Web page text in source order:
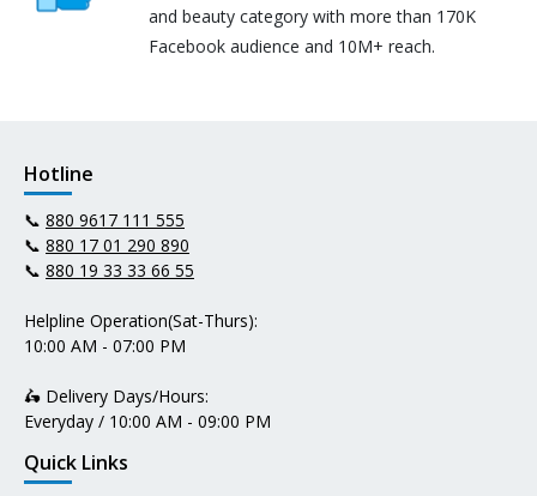
and beauty category with more than 170K
Facebook audience and 10M+ reach.
Hotline
📞 880 9617 111 555
📞 880 17 01 290 890
📞 880 19 33 33 66 55
Helpline Operation(Sat-Thurs):
10:00 AM - 07:00 PM
🛵 Delivery Days/Hours:
Everyday / 10:00 AM - 09:00 PM
Quick Links